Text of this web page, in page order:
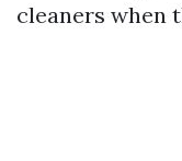
cleaners when